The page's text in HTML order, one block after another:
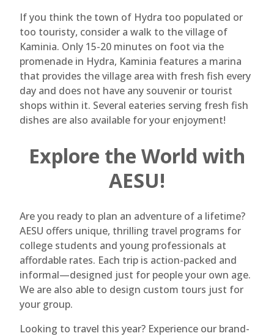
If you think the town of Hydra too populated or
too touristy, consider a walk to the village of
Kaminia. Only 15-20 minutes on foot via the
promenade in Hydra, Kaminia features a marina
that provides the village area with fresh fish every
day and does not have any souvenir or tourist
shops within it. Several eateries serving fresh fish
dishes are also available for your enjoyment!
Explore the World with
AESU!
Are you ready to plan an adventure of a lifetime?
AESU offers unique, thrilling travel programs for
college students and young professionals at
affordable rates. Each trip is action-packed and
informal—designed just for people your own age.
We are also able to design custom tours just for
your group.
Looking to travel this year? Experience our brand-